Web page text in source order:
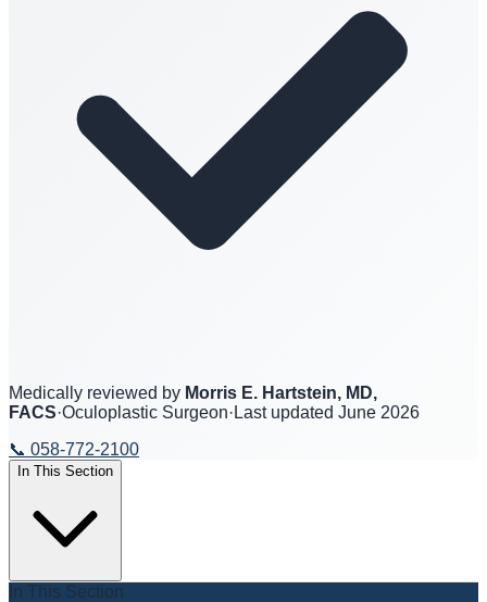
Medically reviewed by Morris E. Hartstein, MD,
FACS·Oculoplastic Surgeon· Last updated June 2026
📞 058-772-2100
In This Section
In This Section